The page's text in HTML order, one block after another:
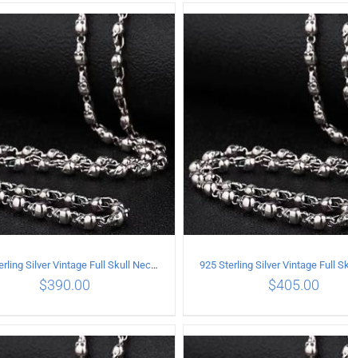
ADD TO CART / DETAILS ADD TO CART /
925 Sterling Silver Vintage Full Skull Necklace Length 60CM
$390.00 $405.00